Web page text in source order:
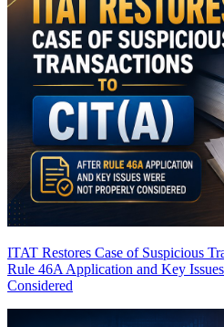
ITAT Restores Case of Suspicious
Rule 46A Application and Key
Considered